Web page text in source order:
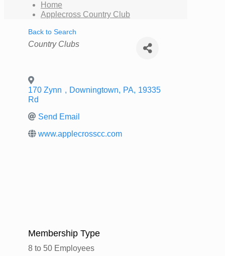
Home
Applecross Country Club
Back to Search
Categories
Country Clubs
170 Zynn
Rd
, Downingtown, PA, 19335
Send Email
www.applecrosscc.com
Membership Type
8 to 50 Employees